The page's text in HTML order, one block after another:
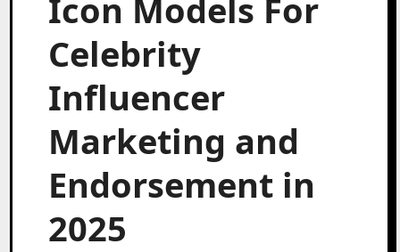
Icon Models For
Celebrity
Influencer
Marketing and
Endorsement in
2025